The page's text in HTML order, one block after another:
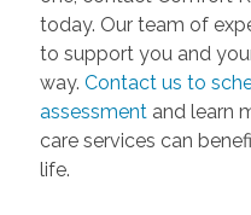
today. Our team of
to support you and
way. Contact us to
assessmentand learn
care services can
life.